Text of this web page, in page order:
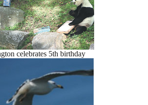
celebrates 5th birthday